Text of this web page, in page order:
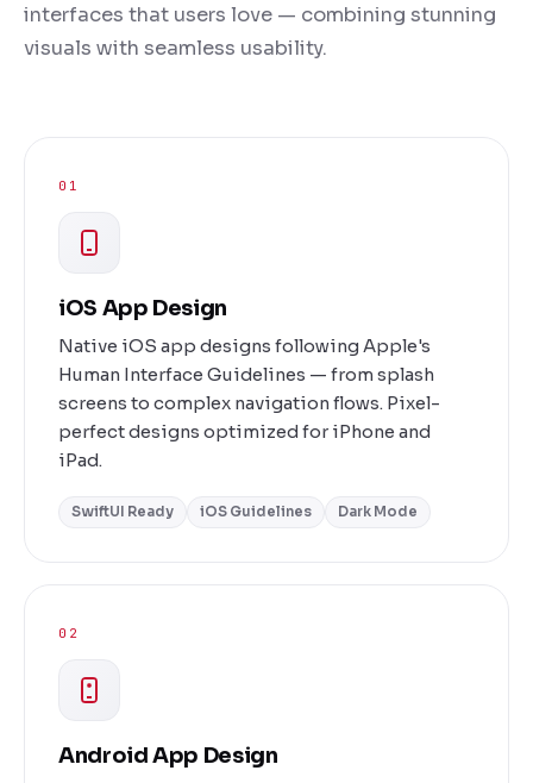
interfaces that users love — combining stunning
visuals with seamless usability.
01
iOS App Design
Native iOS app designs following Apple's
Human Interface Guidelines — from splash
screens to complex navigation flows. Pixel-
perfect designs optimized for iPhone and
iPad.
SwiftUI Ready iOS Guidelines Dark Mode
02
Android App Design